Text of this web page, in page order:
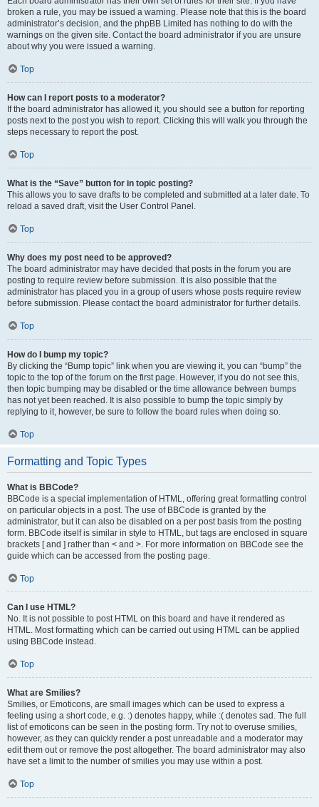
broken a rule, you may be issued a warning. Please note that this is the board
administrator’s decision, and the phpBB Limited has nothing to do with the
warnings on the given site. Contact the board administrator if you are unsure
about why you were issued a warning.
Top
How can I report posts to a moderator?
If the board administrator has allowed it, you should see a button for reporting
posts next to the post you wish to report. Clicking this will walk you through the
steps necessary to report the post.
Top
What is the “Save” button for in topic posting?
This allows you to save drafts to be completed and submitted at a later date. To
reload a saved draft, visit the User Control Panel.
Top
Why does my post need to be approved?
The board administrator may have decided that posts in the forum you are
posting to require review before submission. It is also possible that the
administrator has placed you in a group of users whose posts require review
before submission. Please contact the board administrator for further details.
Top
How do I bump my topic?
By clicking the “Bump topic” link when you are viewing it, you can “bump” the
topic to the top of the forum on the first page. However, if you do not see this,
then topic bumping may be disabled or the time allowance between bumps
has not yet been reached. It is also possible to bump the topic simply by
replying to it, however, be sure to follow the board rules when doing so.
Top
Formatting and Topic Types
What is BBCode?
BBCode is a special implementation of HTML, offering great formatting control
on particular objects in a post. The use of BBCode is granted by the
administrator, but it can also be disabled on a per post basis from the posting
form. BBCode itself is similar in style to HTML, but tags are enclosed in square
brackets [ and ] rather than < and >. For more information on BBCode see the
guide which can be accessed from the posting page.
Top
Can I use HTML?
No. It is not possible to post HTML on this board and have it rendered as
HTML. Most formatting which can be carried out using HTML can be applied
using BBCode instead.
Top
What are Smilies?
Smilies, or Emoticons, are small images which can be used to express a
feeling using a short code, e.g. :) denotes happy, while :( denotes sad. The full
list of emoticons can be seen in the posting form. Try not to overuse smilies,
however, as they can quickly render a post unreadable and a moderator may
edit them out or remove the post altogether. The board administrator may also
have set a limit to the number of smilies you may use within a post.
Top